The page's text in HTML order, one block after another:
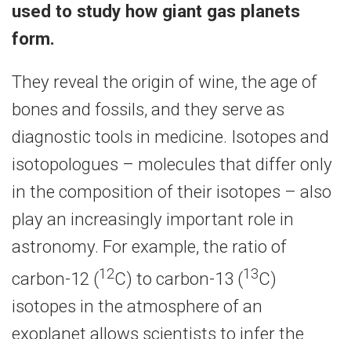
used to study how giant gas planets
form.
They reveal the origin of wine, the age of
bones and fossils, and they serve as
diagnostic tools in medicine. Isotopes and
isotopologues – molecules that differ only
in the composition of their isotopes – also
play an increasingly important role in
astronomy. For example, the ratio of
carbon-12 (12C) to carbon-13 (13C)
isotopes in the atmosphere of an
exoplanet allows scientists to infer the